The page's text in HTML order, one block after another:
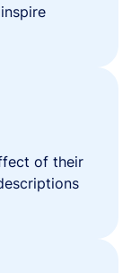
of their